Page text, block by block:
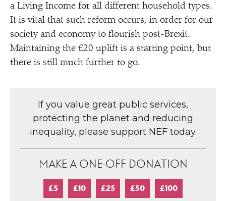
a Living Income for all different household types.
It is vital that such reform occurs, in order for our
society and economy to flourish post-Brexit.
Maintaining the £20 uplift is a starting point, but
there is still much further to go.
If you value great public services,
protecting the planet and reducing
inequality, please support NEF today.
MAKE A ONE-OFF DONATION
£5 £10 £25 £50 £100